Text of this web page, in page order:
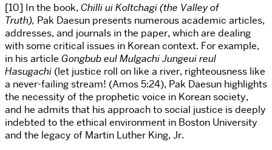
[10] In the book, Chilli ui Koltchagi (the Valley of
Truth), Pak Daesun presents numerous academic articles,
addresses, and journals in the paper, which are dealing
with some critical issues in Korean context. For example,
in his article Gongbub eul Mulgachi Jungeui reul
Hasugachi (let justice roll on like a river, righteousness like
a never-failing stream! (Amos 5:24), Pak Daesun highlights
the necessity of the prophetic voice in Korean society,
and he admits that his approach to social justice is deeply
indebted to the ethical environment in Boston University
and the legacy of Martin Luther King, Jr.